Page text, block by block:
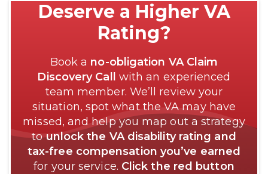
Deserve a Higher VA
Rating?
Book a no-obligation VA Claim
Discovery Call
with an experienced
team member. We’ll review your
situation, spot what the VA may have
missed, and help you map out a strategy
tounlock the VA disability rating and
tax-free compensation you’ve earned
for your service. Click the red button